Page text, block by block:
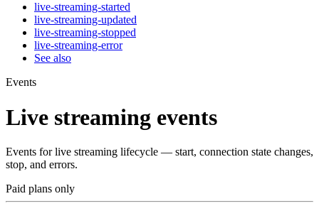
live-streaming-started
live-streaming-updated
live-streaming-stopped
live-streaming-error
See also
Events
Live streaming events
Events for live streaming lifecycle — start, connection state changes,
stop, and errors.
Paid plans only